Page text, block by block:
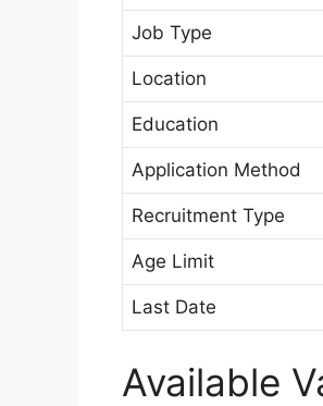
Job Type
Location
Education
Application Method
Recruitment Type
Age Limit
Last Date
Available